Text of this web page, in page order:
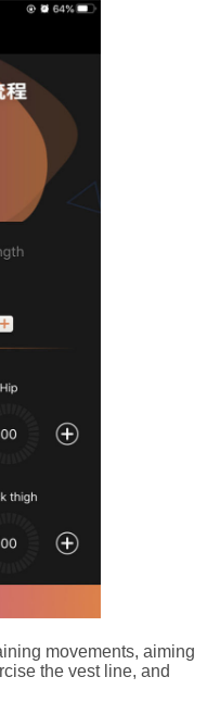
movements, aiming
the vest line, and